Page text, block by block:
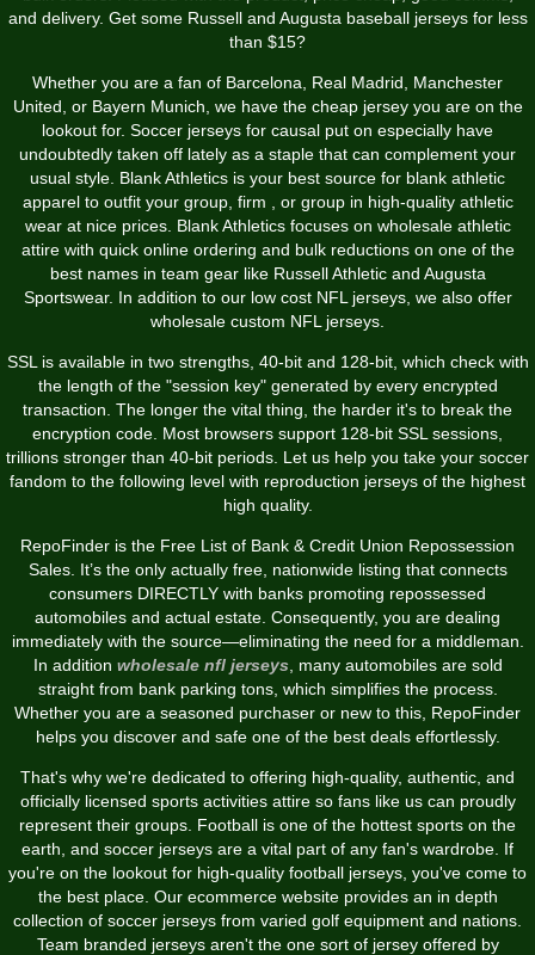
and delivery. Get some Russell and Augusta baseball jerseys for less
than $15?
Whether you are a fan of Barcelona, Real Madrid, Manchester
United, or Bayern Munich, we have the cheap jersey you are on the
lookout for. Soccer jerseys for causal put on especially have
undoubtedly taken off lately as a staple that can complement your
usual style. Blank Athletics is your best source for blank athletic
apparel to outfit your group, firm
, or group in high-quality athletic
wear at nice prices. Blank Athletics focuses on wholesale athletic
attire with quick online ordering and bulk reductions on one of the
best names in team gear like Russell Athletic and Augusta
Sportswear. In addition to our low cost NFL jerseys, we also offer
wholesale custom NFL jerseys.
SSL is available in two strengths, 40-bit and 128-bit, which check with
the length of the "session key" generated by every encrypted
transaction. The longer the vital thing, the harder it's to break the
encryption code. Most browsers support 128-bit SSL sessions,
trillions stronger than 40-bit periods. Let us help you take your soccer
fandom to the following level with reproduction jerseys of the highest
high quality.
RepoFinder is the Free List of Bank & Credit Union Repossession
Sales. It’s the only actually free, nationwide listing that connects
consumers DIRECTLY with banks promoting repossessed
automobiles and actual estate. Consequently, you are dealing
immediately with the source—eliminating the need for a middleman.
In addition wholesale nfl jerseys, many automobiles are sold
straight from bank parking tons, which simplifies the process.
Whether you are a seasoned purchaser or new to this, RepoFinder
helps you discover and safe one of the best deals effortlessly.
That's why we're dedicated to offering high-quality, authentic, and
officially licensed sports activities attire so fans like us can proudly
represent their groups. Football is one of the hottest sports on the
earth, and soccer jerseys are a vital part of any fan's wardrobe. If
you're on the lookout for high-quality football jerseys, you've come to
the best place. Our ecommerce website provides an in depth
collection of soccer jerseys from varied golf equipment and nations.
Team branded jerseys aren't the one sort of jersey offered by